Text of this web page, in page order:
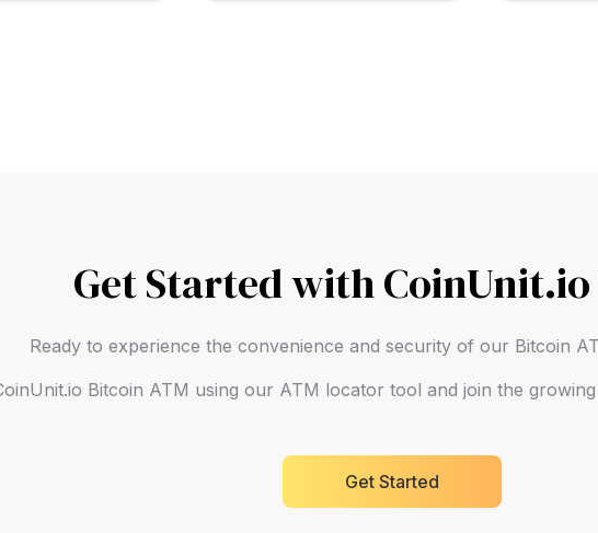
Get Started with
Ready to experience the convenience and security of our Bitcoin
Bitcoin ATM using our ATM locator tool and join the
Get Started